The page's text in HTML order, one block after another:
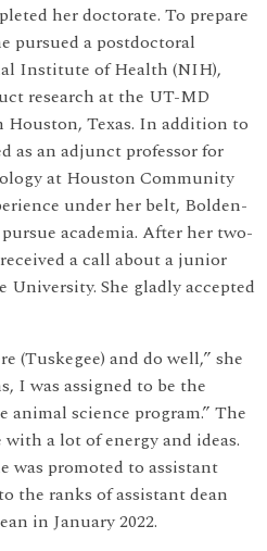
her doctorate. To prepare
pursued a postdoctoral
Institute of Health (NIH),
research at the UT-MD
Houston, Texas. In addition to
as an adjunct professor for
at Houston Community
under her belt, Bolden-
academia. After her two-
a call about a junior
She gladly accepted
(Tuskegee) and do well,” she
I was assigned to be the
science program.” The
with a lot of energy and ideas.
was promoted to assistant
the ranks of assistant dean
in January 2022.